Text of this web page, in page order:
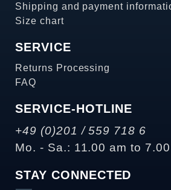
Shipping and payment
Size chart
SERVICE
Returns Processing
FAQ
SERVICE-HOTLINE
+49 (0)201 / 559 718 6
Mo. - Sa.: 11.00 am to
STAY CONNECTED